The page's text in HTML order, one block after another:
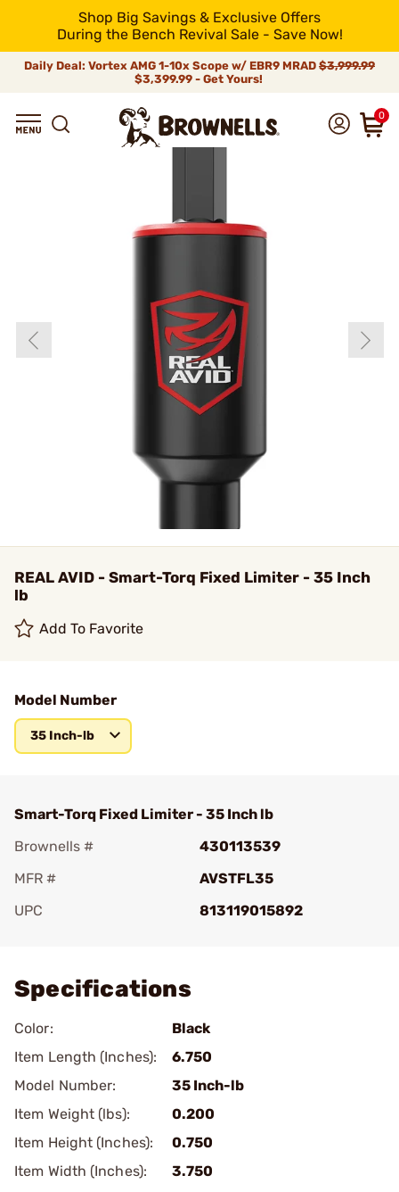
Shop Big Savings & Exclusive Offers
During the Bench Revival Sale - Save Now!
Daily Deal: Vortex AMG 1-10x Scope w/ EBR9 MRAD $3,999.99
$3,399.99 - Get Yours!
0
REAL AVID - Smart-Torq Fixed Limiter - 35 Inch
lb
Add To Favorite
Model Number
35 Inch-lb
Smart-Torq Fixed Limiter - 35 Inch lb
Brownells #
430113539
MFR #
AVSTFL35
UPC
813119015892
Specifications
Color:
Black
Item Length (Inches):
6.750
Model Number:
35 Inch-lb
Item Weight (lbs):
0.200
Item Height (Inches):
0.750
Item Width (Inches):
3.750